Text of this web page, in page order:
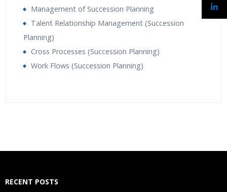
Management of Succession Planning
Talent Relationship Management (Succession
Planning)
Cross Processes (Succession Planning)
Work Flows (Succession Planning)
RECENT POSTS